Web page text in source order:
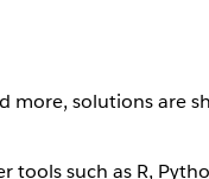
more, solutions are
such as R,